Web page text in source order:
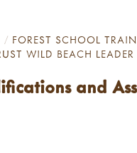
FOREST SCHOOL
WILD BEACH LEADER
and